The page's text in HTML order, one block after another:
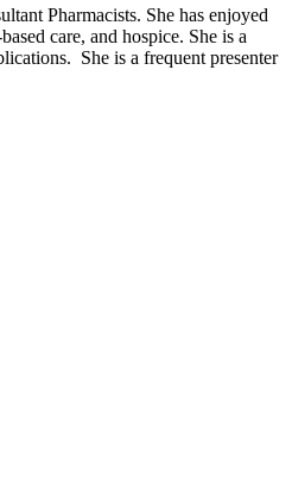
Pharmacists. She has enjoyed
care, and hospice. She is a
She is a frequent presenter